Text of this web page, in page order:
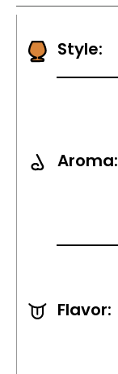
Style:
Aroma:
Flavor: